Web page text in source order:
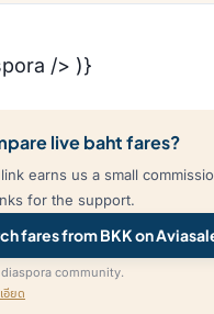
/> )}
live baht fares?
earns us a small
for the support.
fares from BKK on
community.
อียด